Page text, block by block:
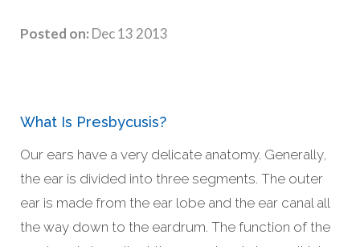
Posted on: Dec 13 2013
What Is Presbycusis?
Our ears have a very delicate anatomy. Generally,
the ear is divided into three segments. The outer
ear is made from the ear lobe and the ear canal all
the way down to the eardrum. The function of the